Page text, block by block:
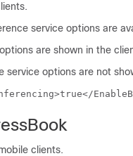
service options are
are shown in the
service options are not
clients.